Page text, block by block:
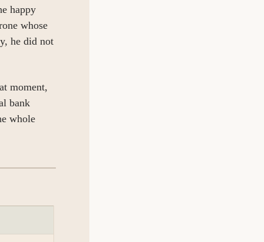
happy
whose
he did not
moment,
bank
whole